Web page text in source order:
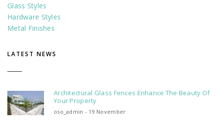
Glass Styles
Hardware Styles
Metal Finishes
LATEST NEWS
Architectural Glass Fences Enhance The Beauty Of
Your Property
oso_admin - 19 November